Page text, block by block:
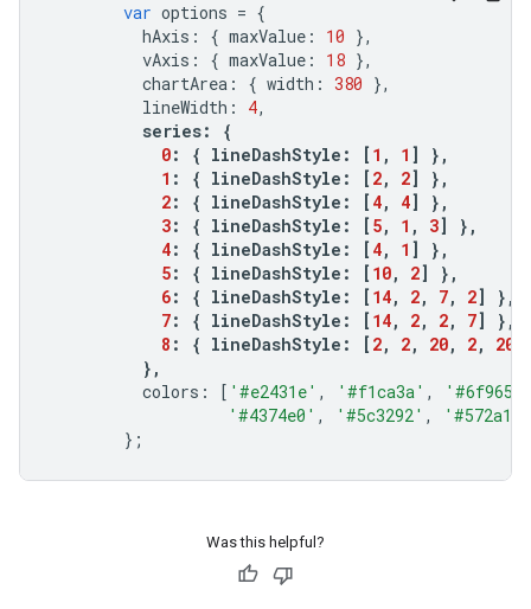
var options = {
hAxis : { maxValue : 10 },
vAxis : { maxValue : 18 },
chartArea : { width : 380 },
lineWidth : 4,
series:
{
0: { lineDashStyle : [ 1 , 1 ]
},
1 : { lineDashStyle : [ 2, 2]
},
2: { lineDashStyle : [ 4, 4]
},
3: { lineDashStyle : [ 5, 1 , 3]
},
4: { lineDashStyle : [ 4, 1 ]
},
5: { lineDashStyle : [ 10, 2]
},
6: { lineDashStyle : [ 14, 2, 7, 2]
},
7: { lineDashStyle : [ 14, 2, 2, 7]
},
8 : { lineDashStyle : [ 2, 2, 20, 2, 20
},
colors : [ '#e2431e' , '#f1ca3a' ,
'#4374e0' , '#5c3292' ,
'#572a1a'
};
Was this helpful?